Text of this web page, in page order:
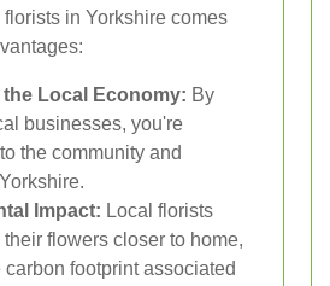
in Yorkshire comes
Local Economy: By
businesses, you're
the community and
Impact: Local florists
flowers closer to home,
carbon footprint associated